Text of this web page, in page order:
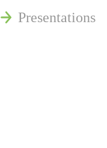
Presentations